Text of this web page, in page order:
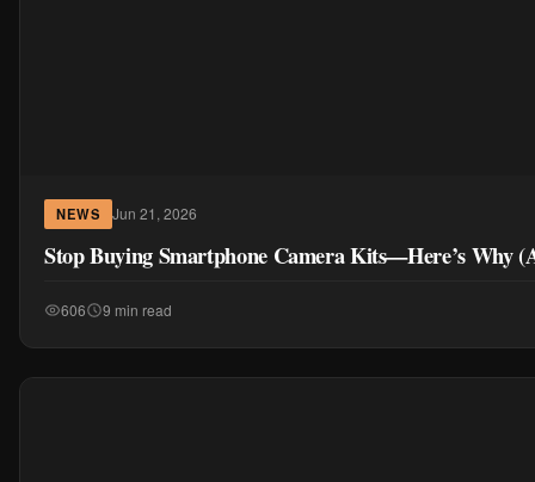
NEWS Jun 21, 2026
Stop Buying Smartphone Camera Kits—Here’s Why
606 9 min read